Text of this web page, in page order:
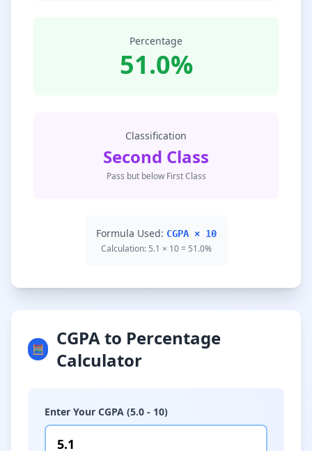
Percentage
51.0%
Classification
Second Class
Pass but below First Class
Formula Used: CGPA × 10
Calculation: 5.1 × 10 = 51.0%
🧮
CGPA to Percentage
Calculator
Enter Your CGPA (5.0 - 10)